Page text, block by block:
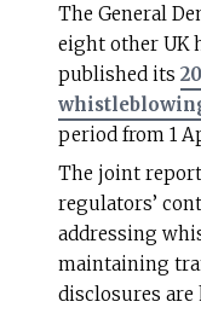
The General
eight other UK
published its
period from 1
The joint
regulators’
addressing
maintaining
disclosures are